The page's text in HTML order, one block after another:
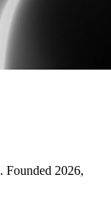
. Founded 2026,